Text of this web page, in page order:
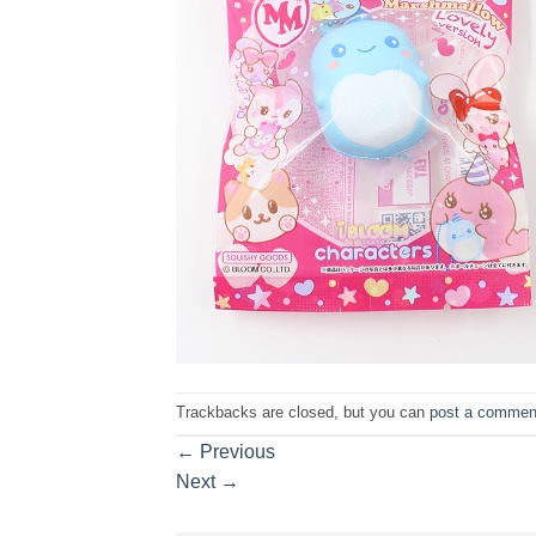
Trackbacks are closed, but you can post a
← Previous
Next →